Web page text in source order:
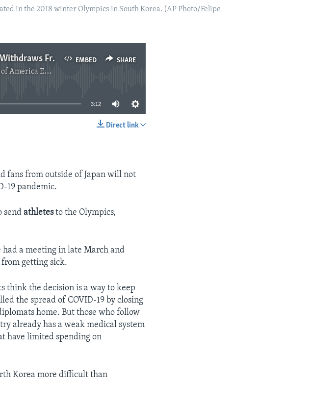
in the 2018 winter Olympics in South Korea. (AP Photo/Felipe
EMBED SHARE
North Korea Withdraws From Tokyo Olympics
English News
available
3:12
Direct link
fans from outside of Japan will not
19 pandemic.
sendathletesto the Olympics,
a meeting in late March and
getting sick.
think the decision is a way to keep
the spread of COVID-19 by closing
home. But those who follow
already has a weak medical system
have limited spending on
Korea more difficult than